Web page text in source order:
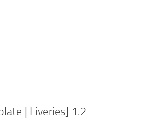
| Liveries] 1.2